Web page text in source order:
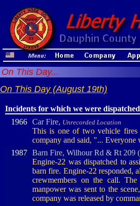
On This Day...
On This Day (August 19th)
Incidents for which we were dispatched
1966 Car Fire, Unrecorded Location
This is one of two vehicle
company and said, "...
1987 Barn Fire, Wilhour Rd & Rt 209
Engine-22 was dispatched to
barn fire. Engine-22 responded,
crewmembers on the call.
manpower was sent to the
company was released by